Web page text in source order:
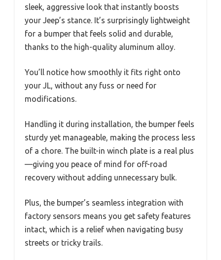
sleek, aggressive look that instantly boosts
your Jeep’s stance. It’s surprisingly lightweight
for a bumper that feels solid and durable,
thanks to the high-quality aluminum alloy.
You’ll notice how smoothly it fits right onto
your JL, without any fuss or need for
modifications.
Handling it during installation, the bumper feels
sturdy yet manageable, making the process less
of a chore. The built-in winch plate is a real plus
—giving you peace of mind for off-road
recovery without adding unnecessary bulk.
Plus, the bumper’s seamless integration with
factory sensors means you get safety features
intact, which is a relief when navigating busy
streets or tricky trails.